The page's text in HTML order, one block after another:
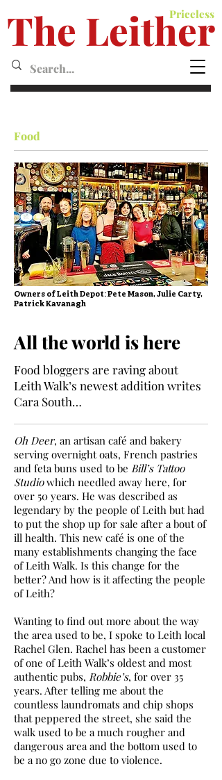
Priceless
The Leither
Food
Owners of Leith Depot: Pete Mason, Julie Carty,
Patrick Kavanagh
All the world is here
Food bloggers are raving about
Leith Walk’s newest addition writes
Cara South…
Oh Deer, an artisan café and bakery
serving overnight oats, French pastries
and feta buns used to be Bill’s Tattoo
Studiowhich needled away here, for
over 50 years. He was described as
legendary by the people of Leith but had
to put the shop up for sale after a bout of
ill health. This new café is one of the
many establishments changing the face
of Leith Walk. Is this change for the
better? And how is it affecting the people
of Leith?
Wanting to find out more about the way
the area used to be, I spoke to Leith local
Rachel Glen. Rachel has been a customer
of one of Leith Walk’s oldest and most
authentic pubs, Robbie’s, for over 35
years. After telling me about the
countless laundromats and chip shops
that peppered the street, she said the
walk used to be a much rougher and
dangerous area and the bottom used to
be a no go zone due to violence.